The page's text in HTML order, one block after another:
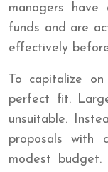
managers
funds and are
effectively
To capitalize
perfect fit.
unsuitable.
proposals with
modest